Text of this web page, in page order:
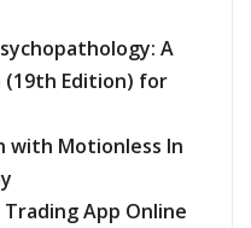
A
(19th Edition) for
with Motionless In
App Online